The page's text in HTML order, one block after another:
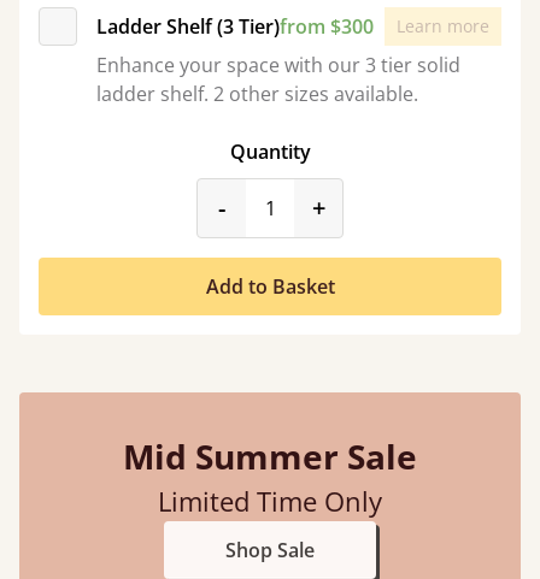
Ladder Shelf (3 Tier)from $300 Learn more
Enhance your space with our 3 tier solid
ladder shelf. 2 other sizes available.
Quantity
-product_form.decrease
+
Add to Basket
Mid Summer Sale
Limited Time Only
Shop Sale